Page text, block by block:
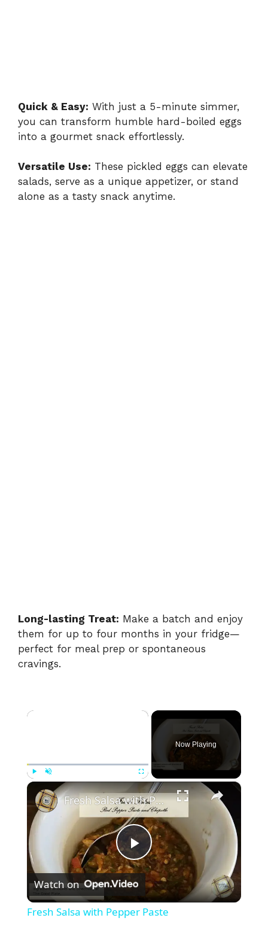
Quick & Easy: With just a 5-minute simmer,
you can transform humble hard-boiled eggs
into a gourmet snack effortlessly.
Versatile Use: These pickled eggs can elevate
salads, serve as a unique appetizer, or stand
alone as a tasty snack anytime.
Long-lasting Treat: Make a batch and enjoy
them for up to four months in your fridge—
perfect for meal prep or spontaneous
cravings.
×
Unmute Fullscreen
Now Playing
×
P
l
Fresh Salsa with Pepper Paste
Watch on
Fresh Salsa with Pepper Paste